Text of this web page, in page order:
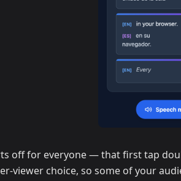
off for everyone — that first tap
viewer choice, so some of your